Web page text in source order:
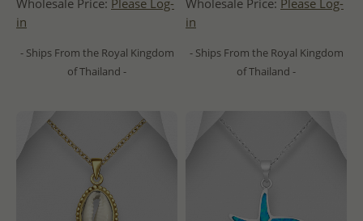
Wholesale Price: Please Log-
in
- Ships From the Royal Kingdom
of Thailand -
Wholesale Price: Please Log-
in
- Ships From the Royal Kingdom
of Thailand -